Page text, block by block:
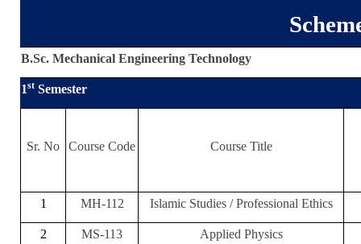
B.Sc. Mechanical Engineering Technology
1st Semester
Sr. No Course Code Course Title
1 MH-112 Islamic Studies / Professional Ethics
2 MS-113 Applied Physics